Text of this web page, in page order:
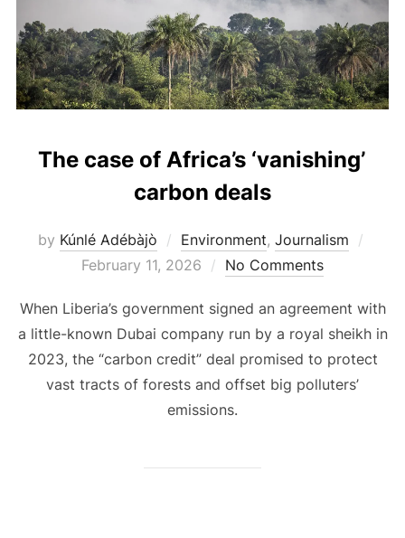
The case of Africa’s ‘vanishing’
carbon deals
by Kúnlé Adébàjò Environment, Journalism
February 11, 2026 No Comments
When Liberia’s government signed an agreement with
a little-known Dubai company run by a royal sheikh in
2023, the “carbon credit” deal promised to protect
vast tracts of forests and offset big polluters’
emissions.